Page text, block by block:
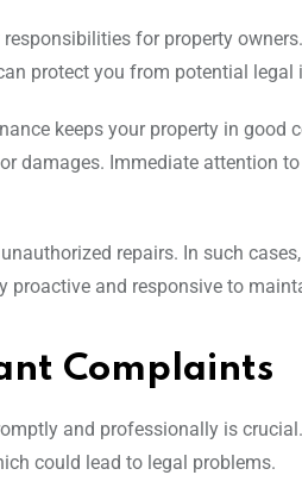
for property
protect you from potential legal
keeps your property in
damages. Immediate attention
repairs. In such
proactive and responsive to
Complaints
and professionally is
could lead to legal problems.